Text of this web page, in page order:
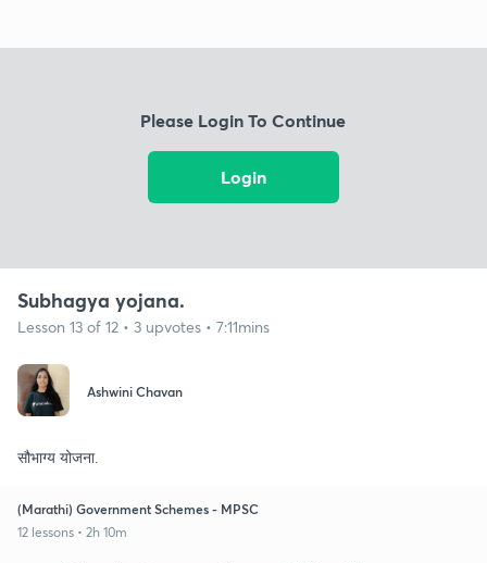
Please Login To Continue
Login
Subhagya yojana.
Lesson 13 of 12 • 3 upvotes • 7:11mins
Ashwini Chavan
सौभाग्य योजना.
(Marathi) Government Schemes - MPSC
12 lessons • 2h 10m